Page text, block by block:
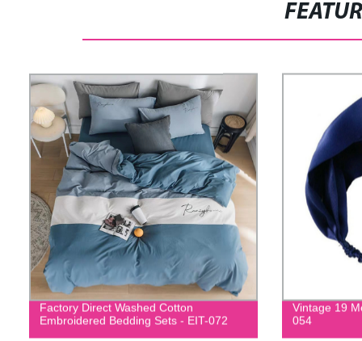
Factory Direct Washed Cotton
Embroidered Bedding Sets - EIT-072
Vintage 19
054